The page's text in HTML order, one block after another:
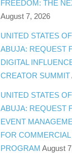
FREEDOM: THE
August 7, 2026
UNITED STATES
ABUJA: REQUEST
DIGITAL
CREATOR SUMMIT
UNITED STATES
ABUJA: REQUEST
EVENT
FOR
PROGRAM August